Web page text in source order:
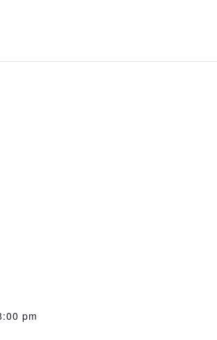
pm